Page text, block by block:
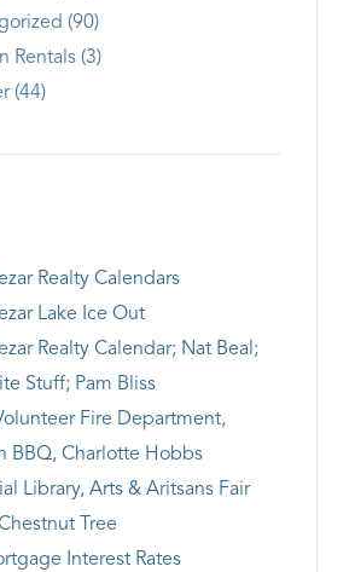
(90)
Rentals (3)
(44)
Realty Calendars
Lake Ice Out
Realty Calendar; Nat Beal;
Stuff; Pam Bliss
Fire Department,
BBQ, Charlotte Hobbs
Library, Arts & Aritsans Fair
Tree
Interest Rates